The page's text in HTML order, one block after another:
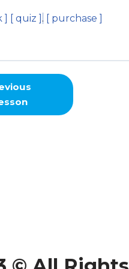
] [ quiz ] . [ purchase ]